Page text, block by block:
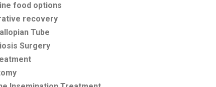
food options
recovery
Tube
Surgery